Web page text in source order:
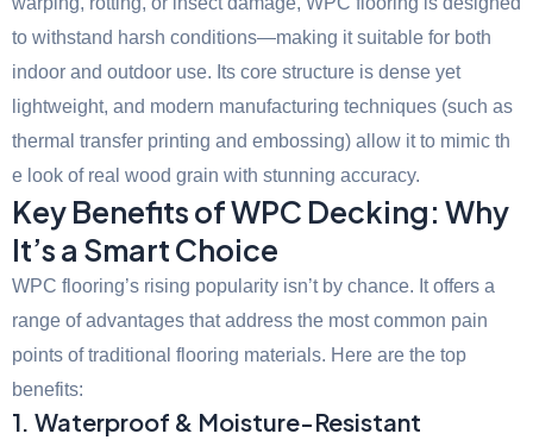
to withstand harsh conditions—making it suitable for both
indoor and outdoor use. Its core structure is dense yet
lightweight, and modern manufacturing techniques (such as
thermal transfer printing and embossing) allow it to mimic th
e look of real wood grain with stunning accuracy.
Key Benefits of WPC Decking: Why
It’s a Smart Choice
WPC flooring’s rising popularity isn’t by chance. It offers a
range of advantages that address the most common pain
points of traditional flooring materials. Here are the top
benefits:
1. Waterproof & Moisture-Resistant